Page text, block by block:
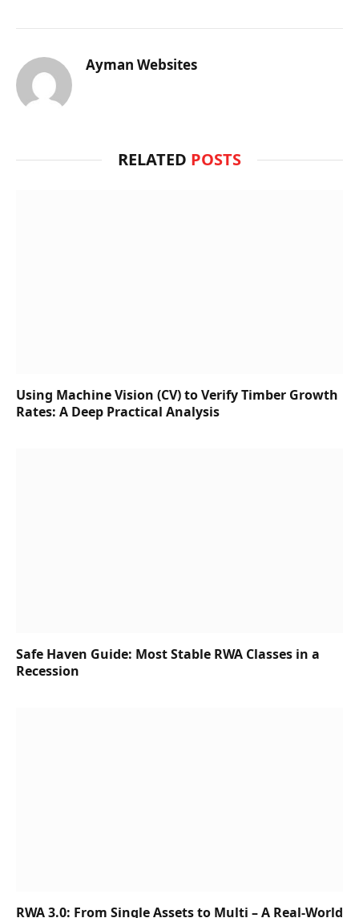
Ayman Websites
RELATED POSTS
Using Machine Vision (CV) to Verify Timber Growth
Rates: A Deep Practical Analysis
Safe Haven Guide: Most Stable RWA Classes in a
Recession
RWA 3.0: From Single Assets to Multi – A Real-World